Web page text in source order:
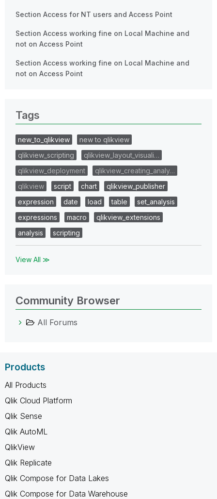
Section Access for NT users and Access Point
Section Access working fine on Local Machine and
not on Access Point
Section Access working fine on Local Machine and
not on Access Point
Tags
new_to_qlikview
new to qlikview
qlikview_scripting
qlikview_layout_visuali…
qlikview_deployment
qlikview_creating_analy…
qlikview
script chart
qlikview_publisher
expression
date load table
set_analysis
expressions
macro
qlikview_extensions
analysis
scripting
View All ≫
Community Browser
All Forums
Products
All Products
Qlik Cloud Platform
Qlik Sense
Qlik AutoML
QlikView
Qlik Replicate
Qlik Compose for Data Lakes
Qlik Compose for Data Warehouse